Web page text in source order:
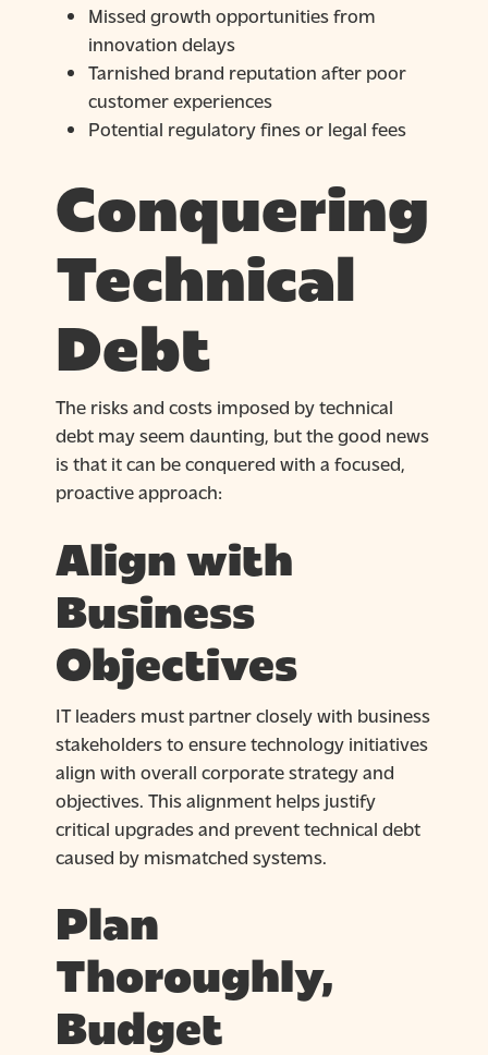
Missed growth opportunities from
innovation delays
Tarnished brand reputation after poor
customer experiences
Potential regulatory fines or legal fees
Conquering
Technical
Debt
The risks and costs imposed by technical
debt may seem daunting, but the good news
is that it can be conquered with a focused,
proactive approach:
Align with
Business
Objectives
IT leaders must partner closely with business
stakeholders to ensure technology initiatives
align with overall corporate strategy and
objectives. This alignment helps justify
critical upgrades and prevent technical debt
caused by mismatched systems.
Plan
Thoroughly,
Budget